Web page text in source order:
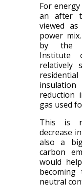
For
an after
viewed
power mix.
by the
Institute
relatively
reduction
gas used
This is
decrease
also a
carbon
would
neutral